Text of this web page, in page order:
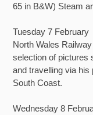
65 in B&W) Steam
Tuesday 7
North Wales
selection of pictures
and travelling via his
South Coast.
Wednesday 8